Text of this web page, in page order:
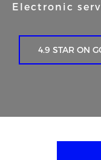
Electronic
4.9 STAR ON